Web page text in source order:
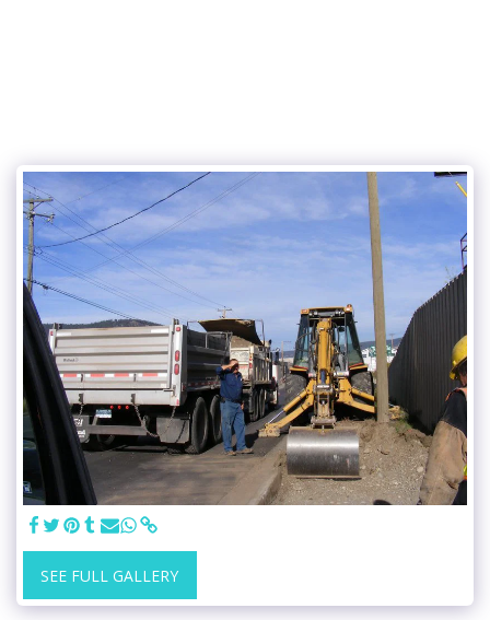
SEE FULL GALLERY